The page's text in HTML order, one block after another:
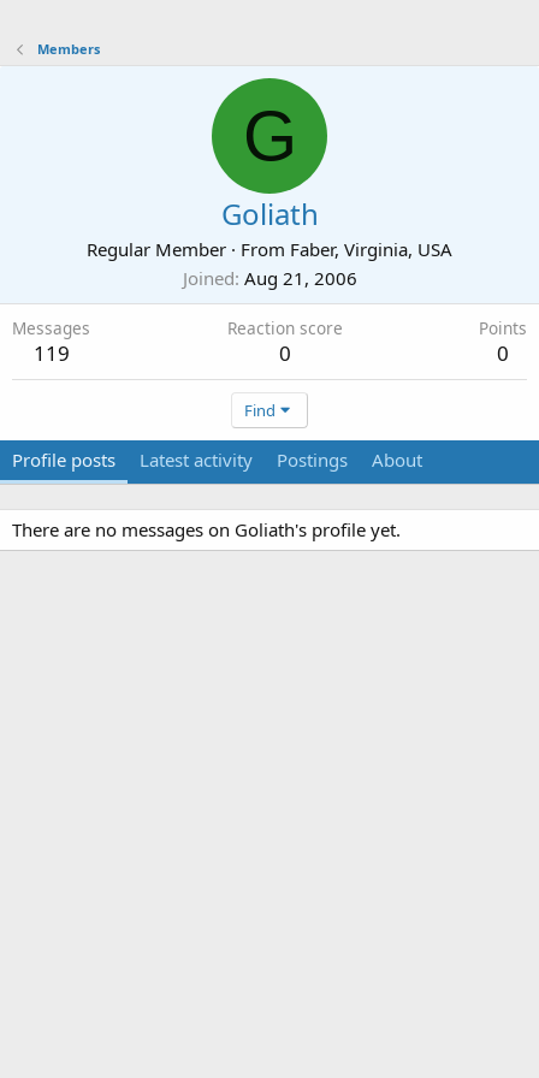
Members
G
Goliath
Regular Member · From Faber, Virginia, USA
Joined Aug 21, 2006
Messages
119
Reaction score
0
Points
0
Find
Profile posts Latest activity Postings About
There are no messages on Goliath's profile yet.